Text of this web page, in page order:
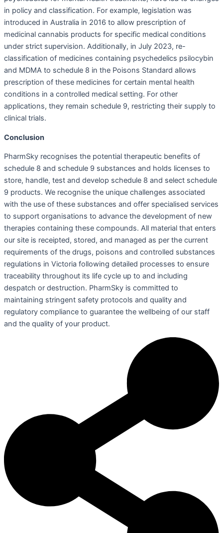
in policy and classification. For example, legislation was
introduced in Australia in 2016 to allow prescription of
medicinal cannabis products for specific medical conditions
under strict supervision. Additionally, in July 2023, re-
classification of medicines containing psychedelics psilocybin
and MDMA to schedule 8 in the Poisons Standard allows
prescription of these medicines for certain mental health
conditions in a controlled medical setting. For other
applications, they remain schedule 9, restricting their supply to
clinical trials.
Conclusion
PharmSky recognises the potential therapeutic benefits of
schedule 8 and schedule 9 substances and holds licenses to
store, handle, test and develop schedule 8 and select schedule
9 products. We recognise the unique challenges associated
with the use of these substances and offer specialised services
to support organisations to advance the development of new
therapies containing these compounds. All material that enters
our site is receipted, stored, and managed as per the current
requirements of the drugs, poisons and controlled substances
regulations in Victoria following detailed processes to ensure
traceability throughout its life cycle up to and including
despatch or destruction. PharmSky is committed to
maintaining stringent safety protocols and quality and
regulatory compliance to guarantee the wellbeing of our staff
and the quality of your product.